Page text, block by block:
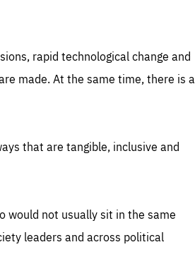
rapid technological change and
made. At the same time, there is a
that are tangible, inclusive and
would not usually sit in the same
leaders and across political